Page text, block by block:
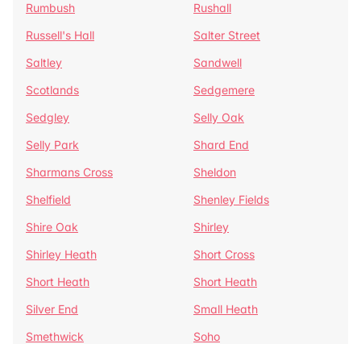
Rumbush
Rushall
Russell's Hall
Salter Street
Saltley
Sandwell
Scotlands
Sedgemere
Sedgley
Selly Oak
Selly Park
Shard End
Sharmans Cross
Sheldon
Shelfield
Shenley Fields
Shire Oak
Shirley
Shirley Heath
Short Cross
Short Heath
Short Heath
Silver End
Small Heath
Smethwick
Soho